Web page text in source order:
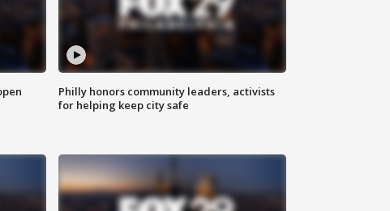
Philly honors community leaders, activists
for helping keep city safe